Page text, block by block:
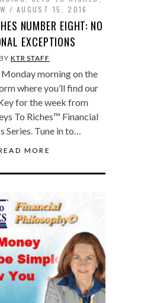
AUGUST 15, 2016
NUMBER EIGHT: NO
EXCEPTIONS
KTR STAFF
morning on the
where you’ll find our
for the week from
To Riches™ Financial
Series. Tune in to…
MORE